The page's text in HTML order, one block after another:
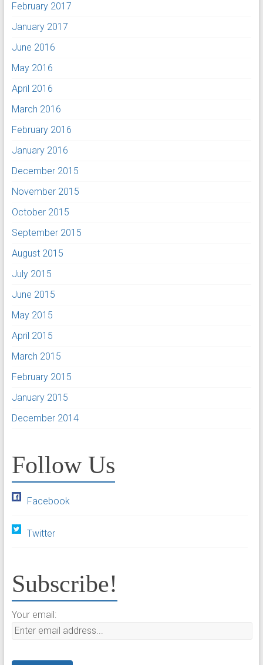
February 2017
January 2017
June 2016
May 2016
April 2016
March 2016
February 2016
January 2016
December 2015
November 2015
October 2015
September 2015
August 2015
July 2015
June 2015
May 2015
April 2015
March 2015
February 2015
January 2015
December 2014
Follow Us
Facebook
Twitter
Subscribe!
Your email: